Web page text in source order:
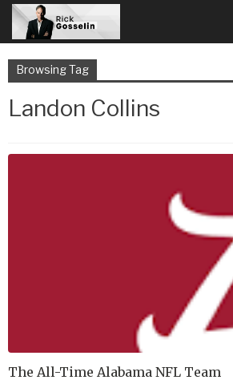
Browsing Tag
Landon Collins
The All-Time Alabama NFL Team